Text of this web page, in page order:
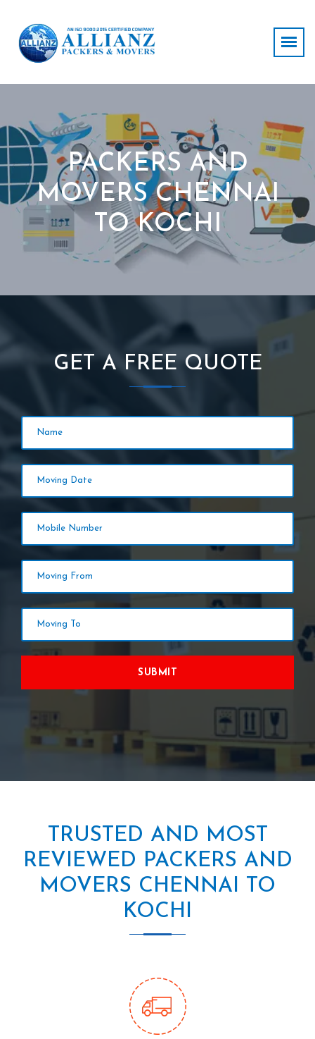
PACKERS AND
MOVERS CHENNAI
TO KOCHI
GET A FREE QUOTE
SUBMIT
TRUSTED AND MOST
REVIEWED PACKERS AND
MOVERS CHENNAI TO
KOCHI